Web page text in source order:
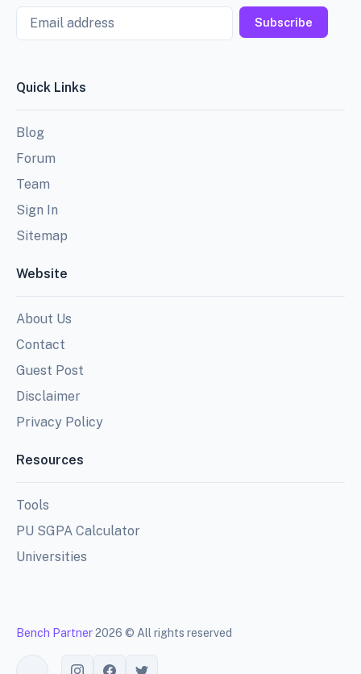
Email
Subscribe
Quick Links
Blog
Forum
Team
Sign In
Sitemap
Website
About Us
Contact
Guest Post
Disclaimer
Privacy Policy
Resources
Tools
PU SGPA Calculator
Universities
Bench Partner2026 © All rights reserved